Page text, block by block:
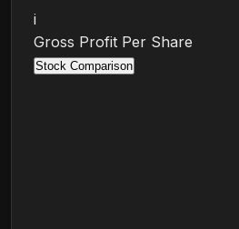
i
Gross Profit Per Share
Stock Comparison